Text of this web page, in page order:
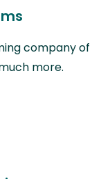
company of
more.